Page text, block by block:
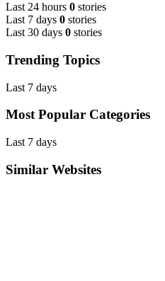
Last 24 hours 0 stories
Last 7 days 0 stories
Last 30 days 0 stories
Trending Topics
Last 7 days
Most Popular Categories
Last 7 days
Similar Websites